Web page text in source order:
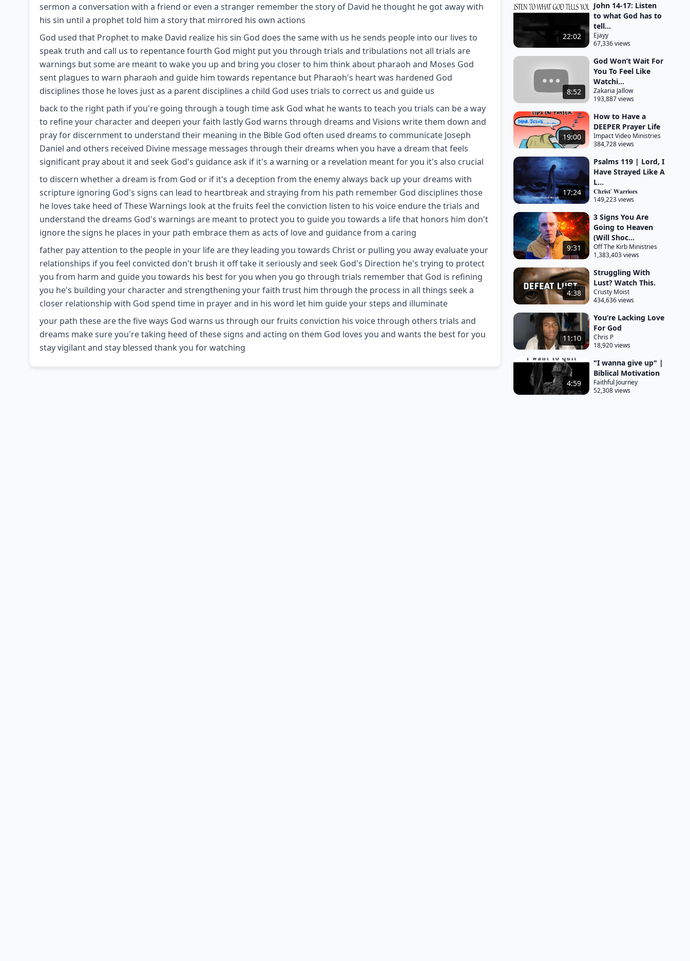
sermon a conversation with a friend or even a stranger remember the story of David he thought he got away with
his sin until a prophet told him a story that mirrored his own actions
God used that Prophet to make David realize his sin God does the same with us he sends people into our lives to
speak truth and call us to repentance fourth God might put you through trials and tribulations not all trials are
warnings but some are meant to wake you up and bring you closer to him think about pharaoh and Moses God
sent plagues to warn pharaoh and guide him towards repentance but Pharaoh's heart was hardened God
disciplines those he loves just as a parent disciplines a child God uses trials to correct us and guide us
back to the right path if you're going through a tough time ask God what he wants to teach you trials can be a way
to refine your character and deepen your faith lastly God warns through dreams and Visions write them down and
pray for discernment to understand their meaning in the Bible God often used dreams to communicate Joseph
Daniel and others received Divine message messages through their dreams when you have a dream that feels
significant pray about it and seek God's guidance ask if it's a warning or a revelation meant for you it's also crucial
to discern whether a dream is from God or if it's a deception from the enemy always back up your dreams with
scripture ignoring God's signs can lead to heartbreak and straying from his path remember God disciplines those
he loves take heed of These Warnings look at the fruits feel the conviction listen to his voice endure the trials and
understand the dreams God's warnings are meant to protect you to guide you towards a life that honors him don't
ignore the signs he places in your path embrace them as acts of love and guidance from a caring
father pay attention to the people in your life are they leading you towards Christ or pulling you away evaluate your
relationships if you feel convicted don't brush it off take it seriously and seek God's Direction he's trying to protect
you from harm and guide you towards his best for you when you go through trials remember that God is refining
you he's building your character and strengthening your faith trust him through the process in all things seek a
closer relationship with God spend time in prayer and in his word let him guide your steps and illuminate
your path these are the five ways God warns us through our fruits conviction his voice through others trials and
dreams make sure you're taking heed of these signs and acting on them God loves you and wants the best for you
stay vigilant and stay blessed thank you for watching
22:02
John 14-17: Listen
to what God has to
tell...
Ejayy
67,336 views
8:52
God Won’t Wait For
You To Feel Like
Watchi...
Zakaria Jallow
193,887 views
19:00
How to Have a
DEEPER Prayer Life
Impact Video Ministries
384,728 views
17:24
Psalms 119 | Lord, I
Have Strayed Like A
L...
𝐂𝐡𝐫𝐢𝐬𝐭' 𝐖𝐚𝐫𝐫𝐢𝐨𝐫𝐬
149,223 views
9:31
3 Signs You Are
Going to Heaven
(Will Shoc...
Off The Kirb Ministries
1,383,403 views
4:38
Struggling With
Lust? Watch This.
Crusty Moist
434,636 views
11:10
You’re Lacking Love
For God
Chris P
18,920 views
4:59
"I wanna give up" |
Biblical Motivation
Faithful Journey
52,308 views